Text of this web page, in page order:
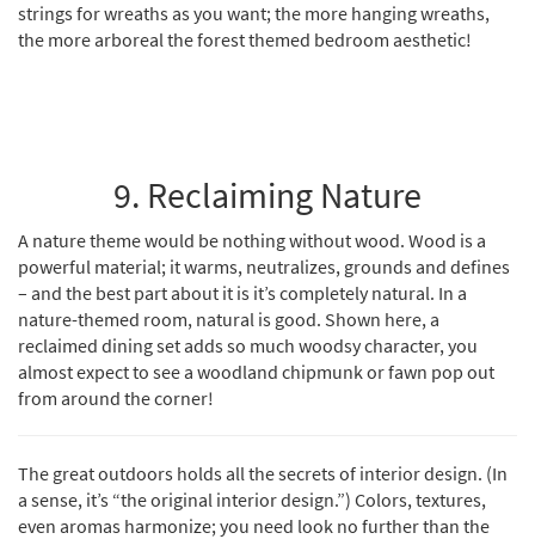
strings for wreaths as you want; the more hanging wreaths,
the more arboreal the forest themed bedroom aesthetic!
9. Reclaiming Nature
A nature theme would be nothing without wood. Wood is a
powerful material; it warms, neutralizes, grounds and defines
– and the best part about it is it’s completely natural. In a
nature-themed room, natural is good. Shown here,a
reclaimed dining setadds so much woodsy character, you
almost expect to see a woodland chipmunk or fawn pop out
from around the corner!
The great outdoors holds all the secrets of interior design. (In
a sense, it’s “the original interior design.”) Colors, textures,
even aromas harmonize; you need look no further than the